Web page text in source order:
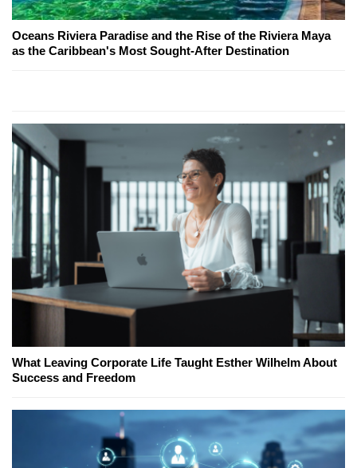
Oceans Riviera Paradise and the Rise of the Riviera Maya
as the Caribbean's Most Sought-After Destination
What Leaving Corporate Life Taught Esther Wilhelm About
Success and Freedom